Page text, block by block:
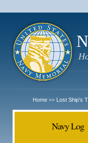
Home >> Lost Ship's
Navy Log